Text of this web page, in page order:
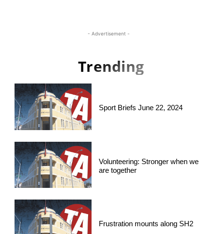
- Advertisement -
Trending
Sport Briefs June 22, 2024
Volunteering: Stronger when we
are together
Frustration mounts along SH2